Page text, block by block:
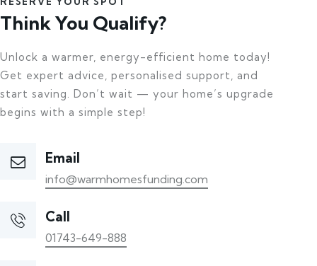
Think You Qualify?
Unlock a warmer, energy-efficient home today!
Get expert advice, personalised support, and
start saving. Don’t wait — your home’s upgrade
begins with a simple step!
Email
info@warmhomesfunding.com
Call
01743-649-888